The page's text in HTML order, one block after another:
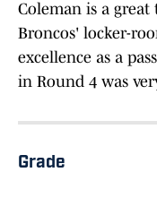
Coleman is a
Broncos' locker-
excellence as a
in Round 4 was
Grade